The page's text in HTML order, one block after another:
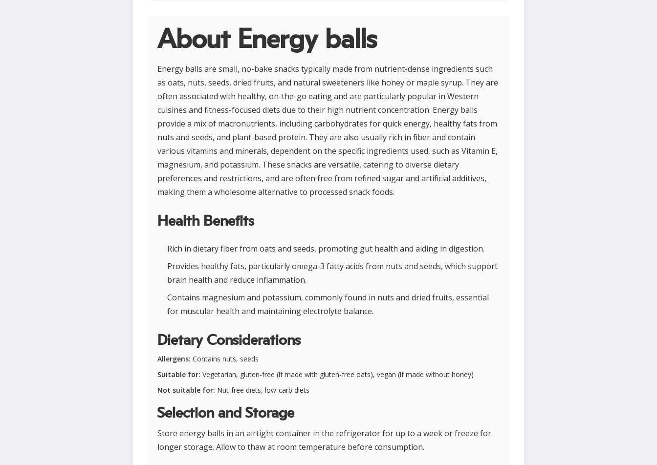
About Energy balls
Energy balls are small, no-bake snacks typically made from nutrient-dense ingredients such
as oats, nuts, seeds, dried fruits, and natural sweeteners like honey or maple syrup. They are
often associated with healthy, on-the-go eating and are particularly popular in Western
cuisines and fitness-focused diets due to their high nutrient concentration. Energy balls
provide a mix of macronutrients, including carbohydrates for quick energy, healthy fats from
nuts and seeds, and plant-based protein. They are also usually rich in fiber and contain
various vitamins and minerals, dependent on the specific ingredients used, such as Vitamin E,
magnesium, and potassium. These snacks are versatile, catering to diverse dietary
preferences and restrictions, and are often free from refined sugar and artificial additives,
making them a wholesome alternative to processed snack foods.
Health Benefits
Rich in dietary fiber from oats and seeds, promoting gut health and aiding in digestion.
Provides healthy fats, particularly omega-3 fatty acids from nuts and seeds, which support
brain health and reduce inflammation.
Contains magnesium and potassium, commonly found in nuts and dried fruits, essential
for muscular health and maintaining electrolyte balance.
Dietary Considerations
Allergens: Contains nuts, seeds
Suitable for: Vegetarian, gluten-free (if made with gluten-free oats), vegan (if made without honey)
Not suitable for: Nut-free diets, low-carb diets
Selection and Storage
Store energy balls in an airtight container in the refrigerator for up to a week or freeze for
longer storage. Allow to thaw at room temperature before consumption.